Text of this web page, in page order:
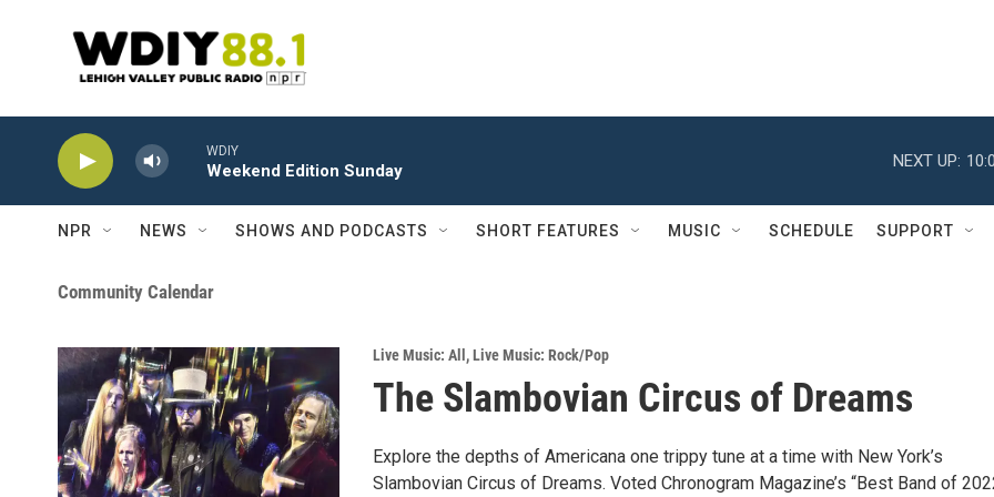
WDIY
Weekend Edition Sunday
NEXT UP:
NPR NEWS SHOWS AND PODCASTS SHORT FEATURES MUSIC SCHEDULE SUPPORT
Community Calendar
Live Music: All ,Live Music: Rock/Pop
The Slambovian Circus of Dreams
Explore the depths of Americana one trippy tune at a time with New York’s
Slambovian Circus of Dreams. Voted Chronogram Magazine’s “Best Band of